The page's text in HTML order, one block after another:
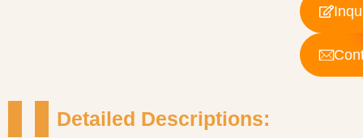
Detailed Descriptions: